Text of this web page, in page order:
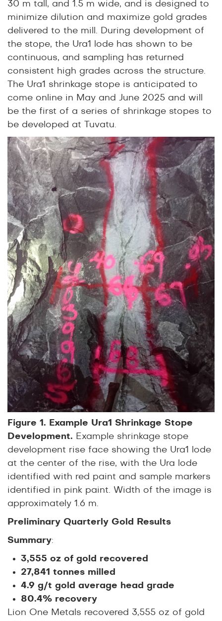
30 m tall, and 1.5 m wide, and is designed to
minimize dilution and maximize gold grades
delivered to the mill. During development of
the stope, the Ura1 lode has shown to be
continuous, and sampling has returned
consistent high grades across the structure.
The Ura1 shrinkage stope is anticipated to
come online in May and June 2025 and will
be the first of a series of shrinkage stopes to
be developed at Tuvatu.
Figure 1. Example Ura1 Shrinkage Stope
Development. Example shrinkage stope
development rise face showing the Ura1 lode
at the center of the rise, with the Ura lode
identified with red paint and sample markers
identified in pink paint. Width of the image is
approximately 1.6 m.
Preliminary Quarterly Gold Results
Summary:
3,555 oz of gold recovered
27,841 tonnes milled
4.9 g/t gold average head grade
80.4% recovery
Lion One Metals recovered 3,555 oz of gold